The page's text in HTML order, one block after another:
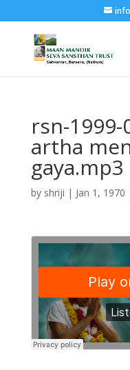
rsn-1999-
artha
gaya.mp3
by shriji | Jan 1, 1970